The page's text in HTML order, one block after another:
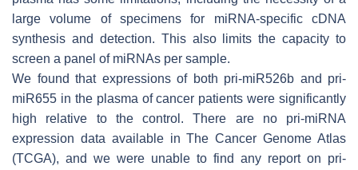
large volume of specimens for miRNA-specific cDNA
synthesis and detection. This also limits the capacity to
screen a panel of miRNAs per sample.
We found that expressions of both pri-miR526b and pri-
miR655 in the plasma of cancer patients were significantly
high relative to the control. There are no pri-miRNA
expression data available in The Cancer Genome Atlas
(TCGA), and we were unable to find any report on pri-